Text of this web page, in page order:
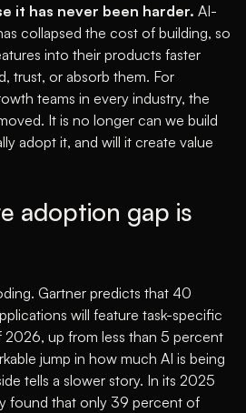
it has never been harder. AI-
collapsed the cost of building, so
into their products faster
trust, or absorb them. For
teams in every industry, the
It is no longer can we build
adopt it, and will it create value
adoption gap is
Gartner predicts that 40
will feature task-specific
2026, up from less than 5 percent
jump in how much AI is being
tells a slower story. In its 2025
found that only 39 percent of